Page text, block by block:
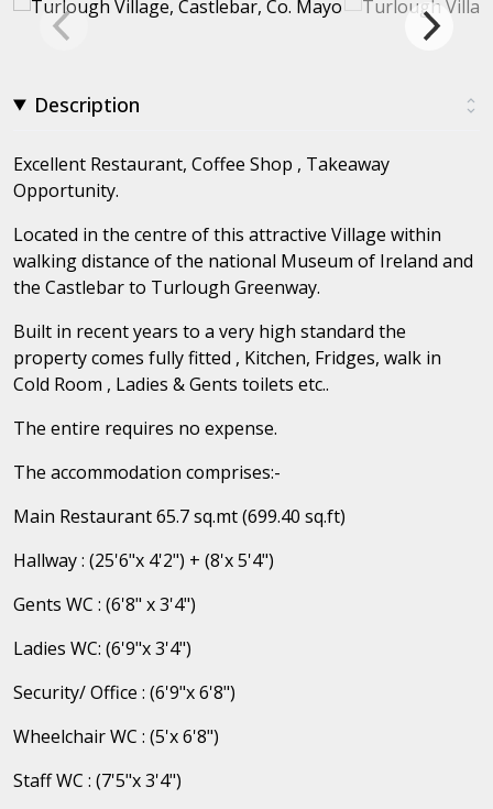
Description
Excellent Restaurant, Coffee Shop , Takeaway
Opportunity.
Located in the centre of this attractive Village within
walking distance of the national Museum of Ireland and
the Castlebar to Turlough Greenway.
Built in recent years to a very high standard the
property comes fully fitted , Kitchen, Fridges, walk in
Cold Room , Ladies & Gents toilets etc..
The entire requires no expense.
The accommodation comprises:-
Main Restaurant 65.7 sq.mt (699.40 sq.ft)
Hallway : (25'6"x 4'2") + (8'x 5'4")
Gents WC : (6'8" x 3'4")
Ladies WC: (6'9"x 3'4")
Security/ Office : (6'9"x 6'8")
Wheelchair WC : (5'x 6'8")
Staff WC : (7'5"x 3'4")